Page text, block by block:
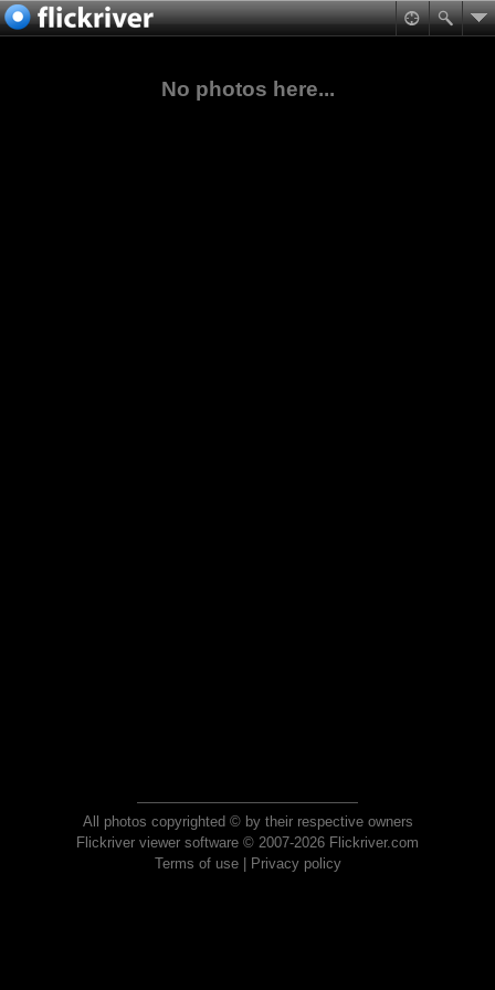
No photos here...
All photos copyrighted © by their respective owners
Flickriver viewer software © 2007-2026 Flickriver.com
Terms of use| Privacy policy